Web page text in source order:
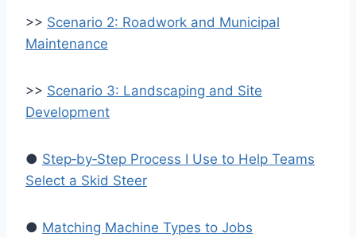
>> Scenario 2: Roadwork and Municipal
Maintenance
>> Scenario 3: Landscaping and Site
Development
● Step‑by‑Step Process I Use to Help Teams
Select a Skid Steer
● Matching Machine Types to Jobs